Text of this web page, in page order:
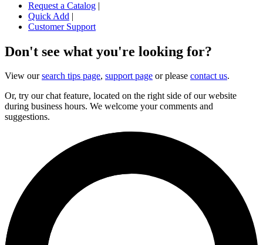
Request a Catalog |
Quick Add |
Customer Support
Don't see what you're looking for?
View oursearch tips page, support page or please contact us.
Or, try our chat feature, located on the right side of our website
during business hours. We welcome your comments and
suggestions.